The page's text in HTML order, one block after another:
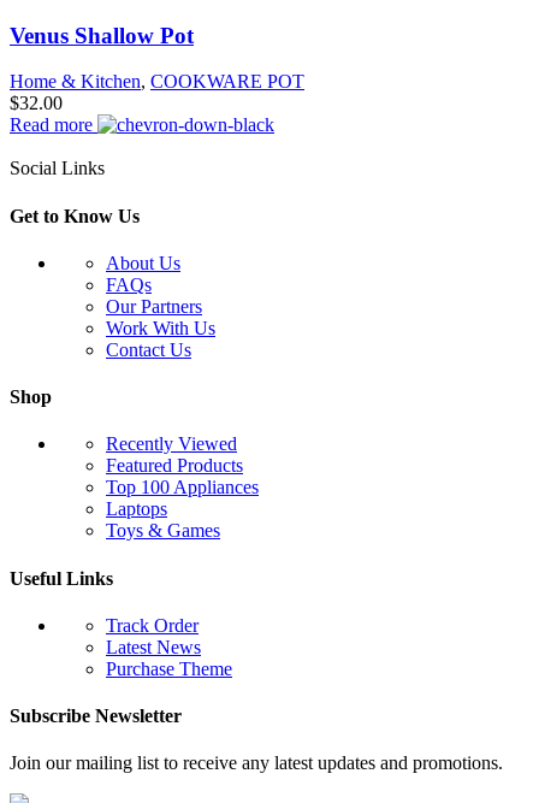
Venus Shallow Pot
Home & Kitchen, COOKWARE POT
$32.00
Read more
Social Links
Get to Know Us
About Us
FAQs
Our Partners
Work With Us
Contact Us
Shop
Recently Viewed
Featured Products
Top 100 Appliances
Laptops
Toys & Games
Useful Links
Track Order
Latest News
Purchase Theme
Subscribe Newsletter
Join our mailing list to receive any latest updates and promotions.